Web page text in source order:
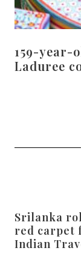
159-year-
Laduree
Srilanka
red carpet
Indian